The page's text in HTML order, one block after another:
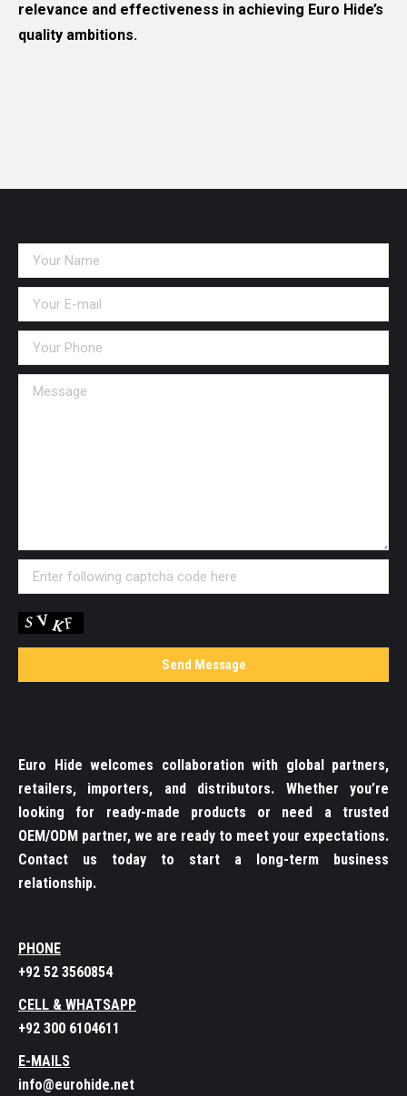
relevance and effectiveness in achieving Euro Hide’s
quality ambitions.
Euro Hide welcomes collaboration with global partners,
retailers, importers, and distributors. Whether you’re
looking for ready-made products or need a trusted
OEM/ODM partner, we are ready to meet your expectations.
Contact us today to start a long-term business
relationship.
PHONE
+92 52 3560854
CELL & WHATSAPP
+92 300 6104611
E-MAILS
info@eurohide.net